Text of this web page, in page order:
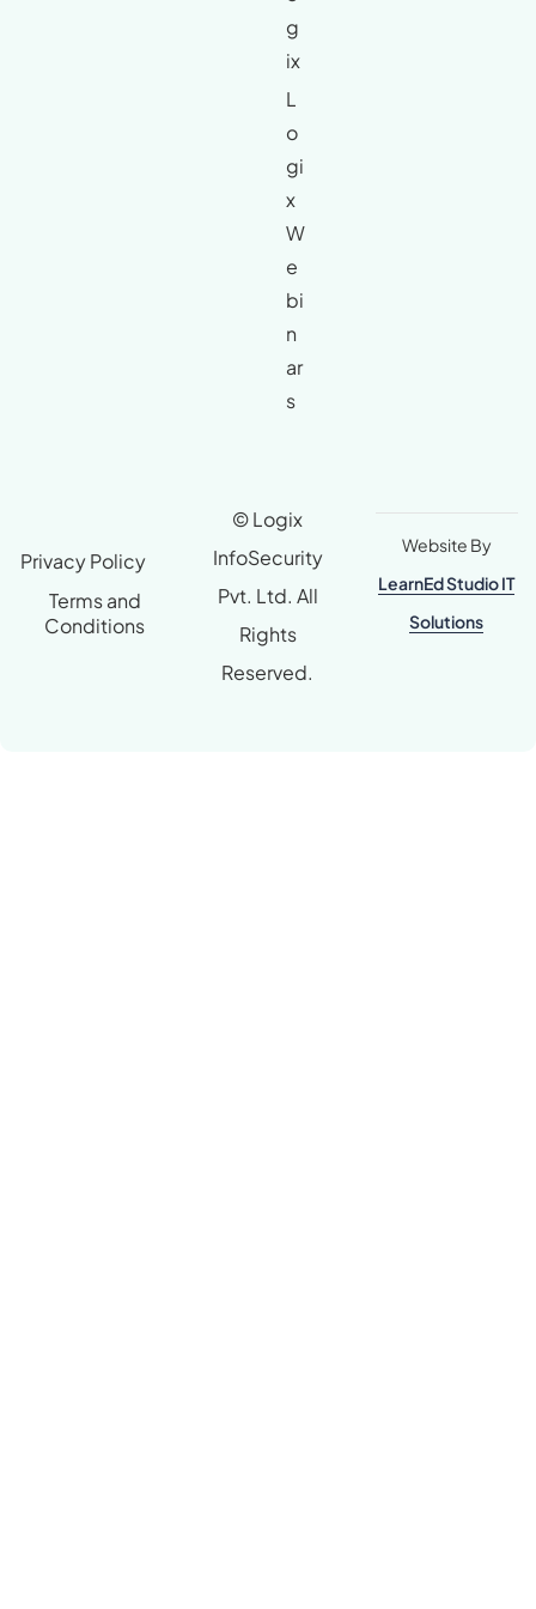
g
ix
L
o
gi
x
W
e
bi
n
ar
s
© Logix
InfoSecurity
Pvt. Ltd. All
Rights
Reserved.
Privacy Policy
Terms and
Conditions
Website By
LearnEd Studio IT
Solutions